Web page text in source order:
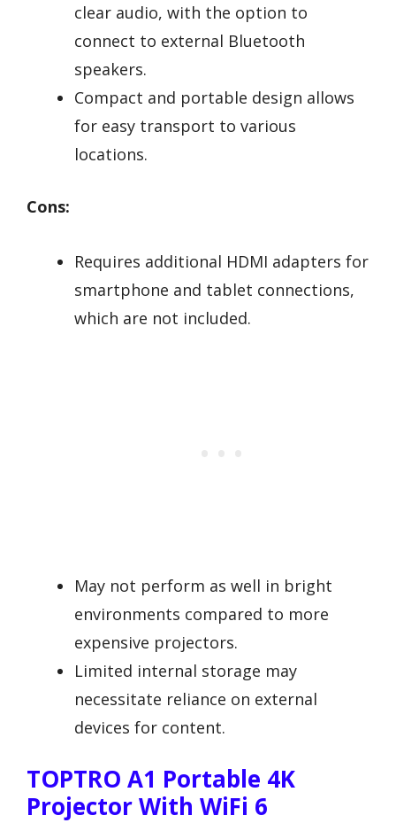
clear audio, with the option to
connect to external Bluetooth
speakers.
Compact and portable design allows
for easy transport to various
locations.
Cons:
Requires additional HDMI adapters for
smartphone and tablet connections,
which are not included.
May not perform as well in bright
environments compared to more
expensive projectors.
Limited internal storage may
necessitate reliance on external
devices for content.
TOPTRO A1 Portable 4K
Projector With WiFi 6